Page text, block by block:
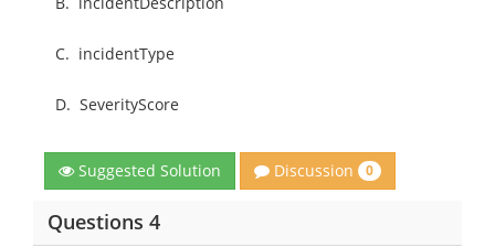
C. incidentType
D. SeverityScore
Suggested Solution Discussion 0
Questions 4